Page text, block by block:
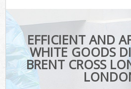
EFFICIENT AND
WHITE GOODS
BRENT CROSS